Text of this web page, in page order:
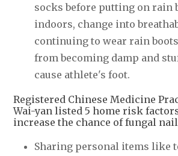
socks before putting on rain
indoors, change into
continuing to wear rain
from becoming damp and
cause athlete's foot.
Registered Chinese Medicine
Wai-yan listed 5 home risk
increase the chance of fungal
Sharing personal items like